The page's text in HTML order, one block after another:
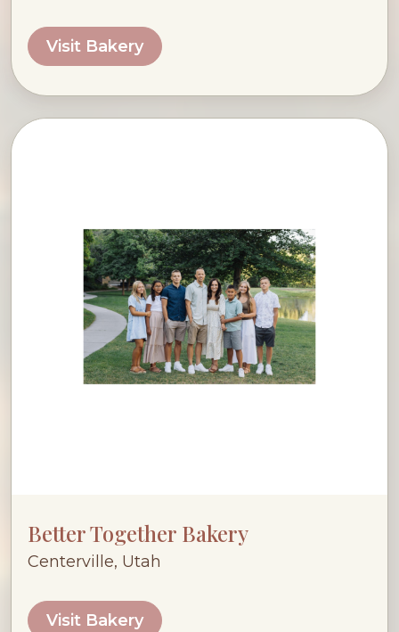
Visit Bakery
Better Together Bakery
Centerville, Utah
Visit Bakery